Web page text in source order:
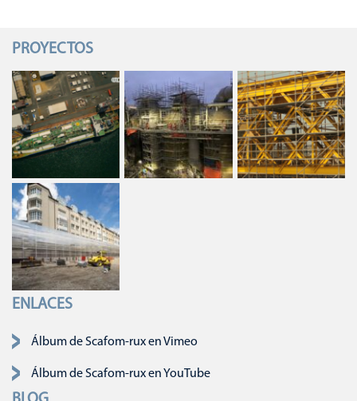
PROYECTOS
ENLACES
Saltar navegación
Álbum de Scafom-rux en Vimeo
Álbum de Scafom-rux en YouTube